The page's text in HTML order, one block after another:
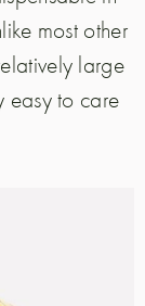
most other
large
easy to care